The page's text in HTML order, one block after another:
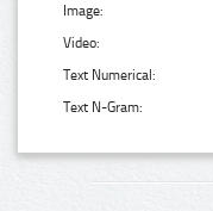
Image:
Video:
Text Numerical:
Text N-Gram: